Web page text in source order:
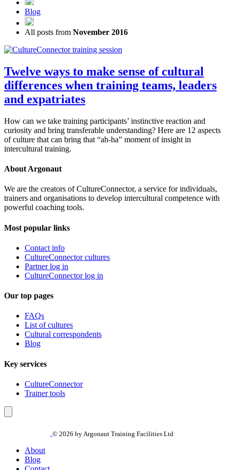
Blog
All posts from November 2016
Twelve ways to make sense of cultural
differences when training teams, leaders
and expatriates
How can we take training participants’ instinctive reaction and
curiosity and bring transferable understanding? Here are 12 aspects
of culture that can bring that “ah-ha” moment of insight in
intercultural training.
About Argonaut
We are the creators of CultureConnector, a service for individuals,
trainers and organisations to develop intercultural competence with
powerful coaching tools.
Most popular links
Contact info
CultureConnector cultures
Partner log in
CultureConnector log in
Our top pages
FAQs
List of cultures
Cultural correspondents
Blog
Key services
CultureConnector
Trainer tools
© 2026 by Argonaut Training Facilities Ltd
About
Blog